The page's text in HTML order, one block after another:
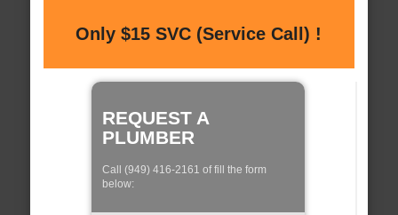
Only $15 SVC (Service Call) !
REQUEST A
PLUMBER
Call (949) 416-2161 of fill the form
below: